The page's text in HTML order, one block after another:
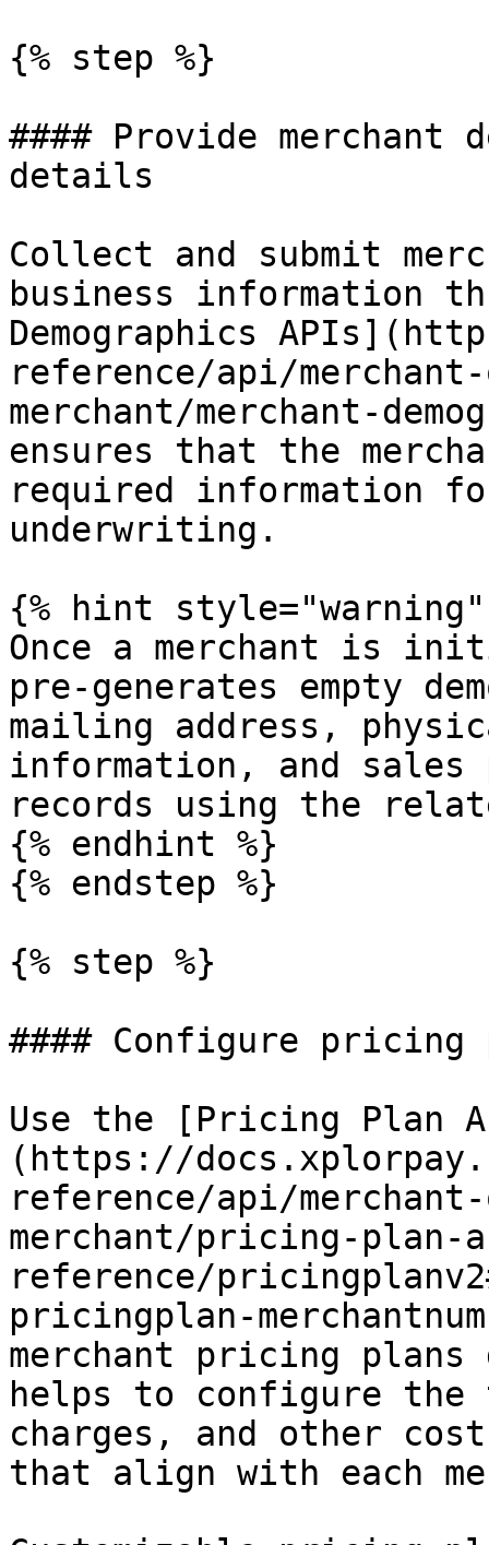
{% step %}
#### Provide merchant
details
Collect and submit
business information
Demographics
reference/api/
merchant/merchant-
ensures that the
required information
underwriting.
{% hint style="warning"
Once a merchant is
pre-generates empty
mailing address,
information, and
records using the
{% endhint %}
{% endstep %}
{% step %}
#### Configure pricing
Use the [Pricing Plan
(https://
reference/api/
merchant/pricing-plan-
reference/
pricingplan-
merchant pricing plans
helps to configure
charges, and other
that align with each